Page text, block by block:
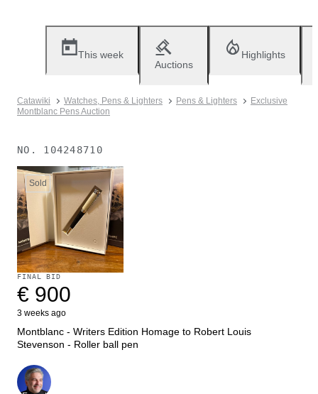
This week
Auctions
Highlights
Catawiki Watches, Pens & Lighters Pens & Lighters
Exclusive
Montblanc Pens Auction
NO. 104248710
Sold
FINAL BID
€ 900
3 weeks ago
Montblanc - Writers Edition Homage to Robert Louis
Stevenson - Roller ball pen